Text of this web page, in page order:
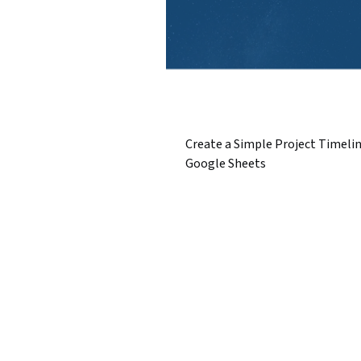
Create a Simple Project
Google Sheets